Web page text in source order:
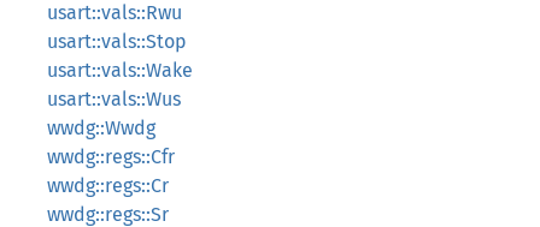
usart::vals::Rwu
usart::vals::Stop
usart::vals::Wake
usart::vals::Wus
wwdg::Wwdg
wwdg::regs::Cfr
wwdg::regs::Cr
wwdg::regs::Sr